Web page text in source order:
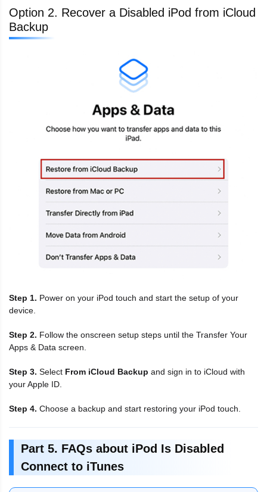
Option 2. Recover a Disabled iPod from iCloud
Backup
Step 1. Power on your iPod touch and start the setup of your
device.
Step 2. Follow the onscreen setup steps until the Transfer Your
Apps & Data screen.
Step 3. Select From iCloud Backup and sign in to iCloud with
your Apple ID.
Step 4. Choose a backup and start restoring your iPod touch.
Part 5. FAQs about iPod Is Disabled
Connect to iTunes